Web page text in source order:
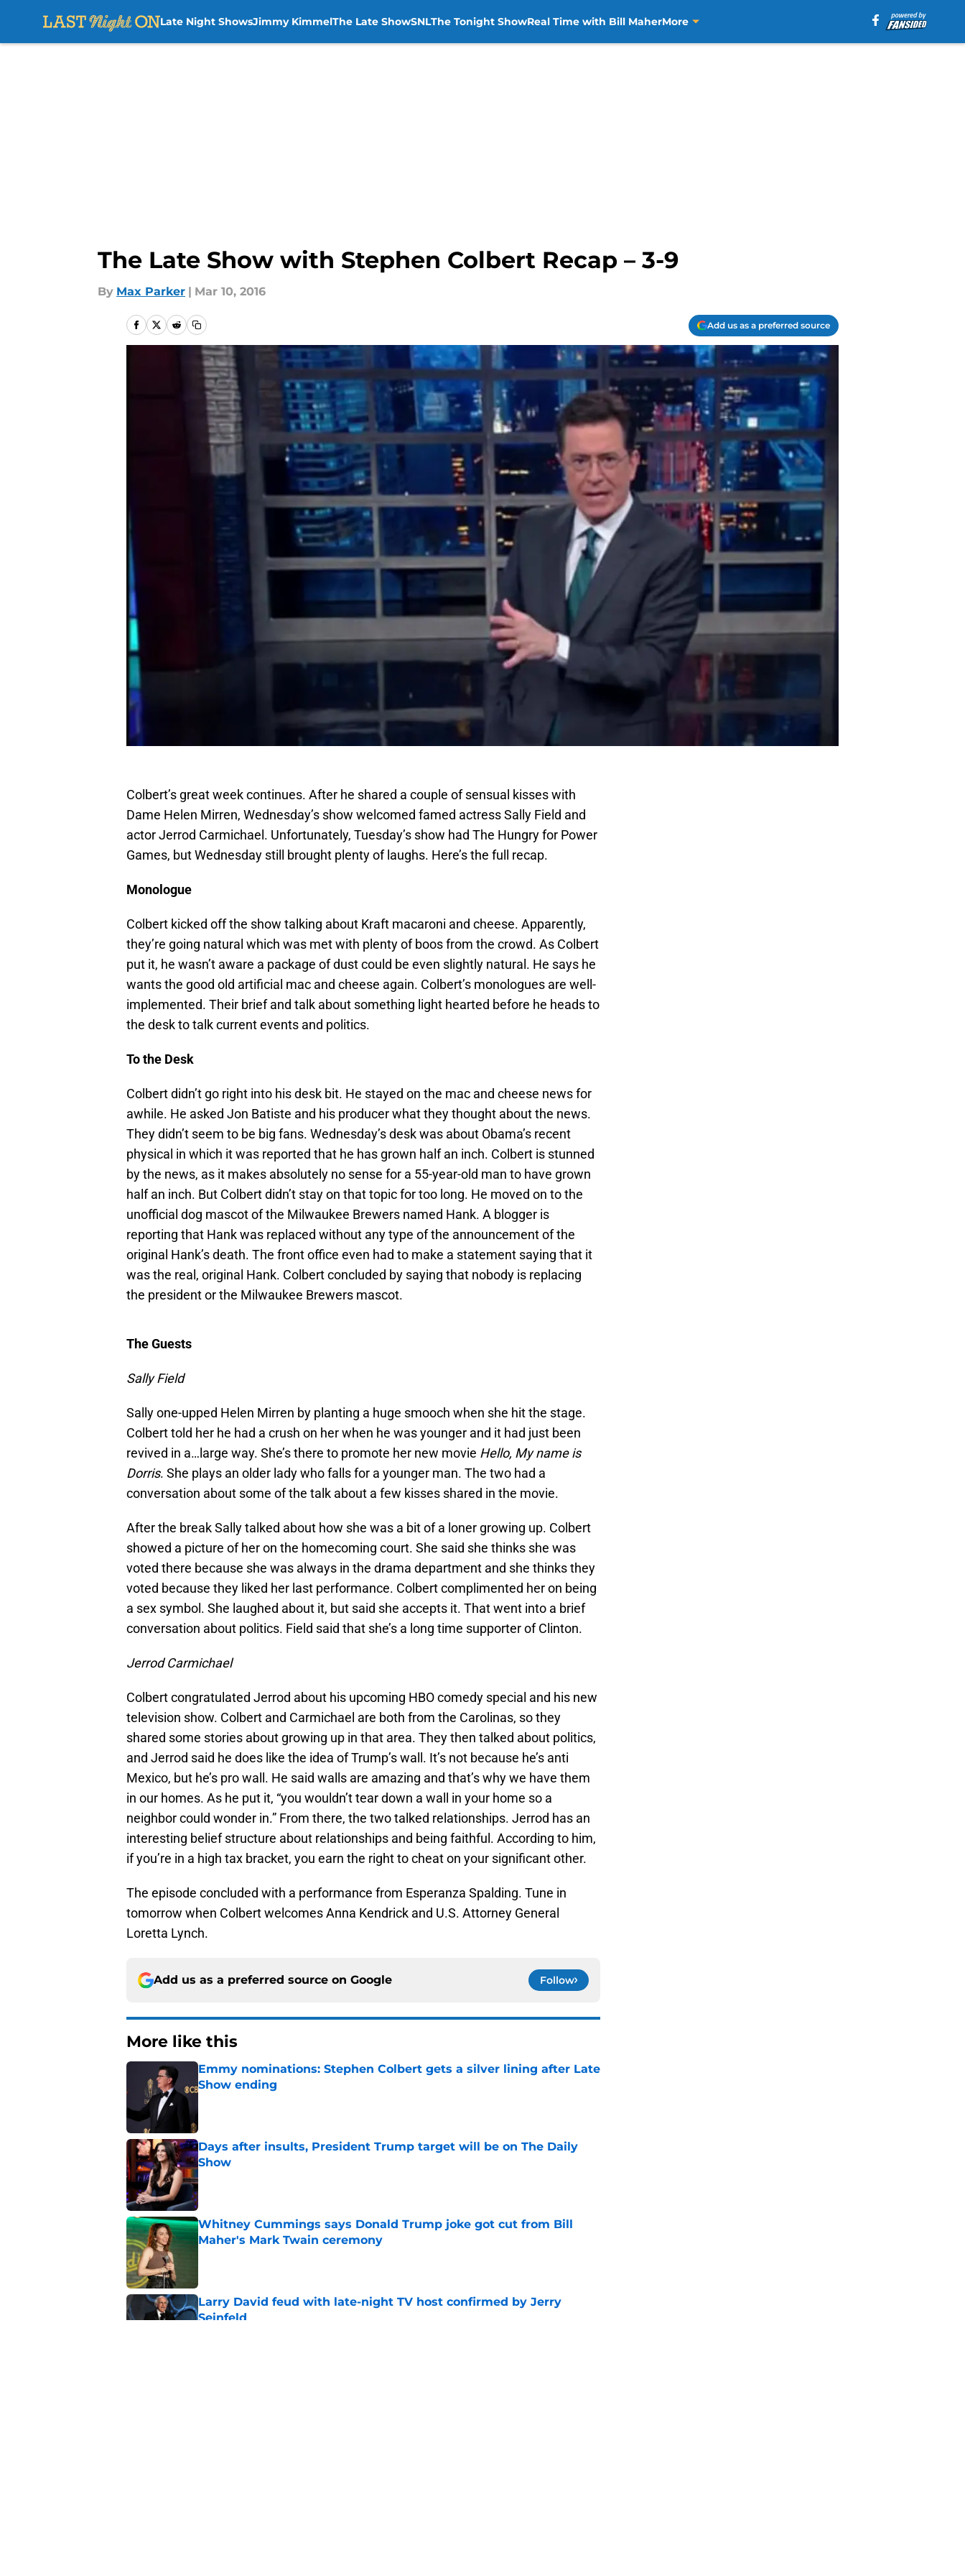
Late Night ShowsJimmy KimmelThe Late ShowSNLThe Tonight ShowReal Time with Bill MaherMore
The Late Show with Stephen Colbert Recap – 3-9
By Max Parker | Mar 10, 2016
Add us as a preferred source
Colbert’s great week continues. After he shared a couple of sensual kisses with
Dame Helen Mirren, Wednesday’s show welcomed famed actress Sally Field and
actor Jerrod Carmichael. Unfortunately, Tuesday’s show had The Hungry for Power
Games, but Wednesday still brought plenty of laughs. Here’s the full recap.
Monologue
Colbert kicked off the show talking about Kraft macaroni and cheese. Apparently,
they’re going natural which was met with plenty of boos from the crowd. As Colbert
put it, he wasn’t aware a package of dust could be even slightly natural. He says he
wants the good old artificial mac and cheese again. Colbert’s monologues are well-
implemented. Their brief and talk about something light hearted before he heads to
the desk to talk current events and politics.
To the Desk
Colbert didn’t go right into his desk bit. He stayed on the mac and cheese news for
awhile. He asked Jon Batiste and his producer what they thought about the news.
They didn’t seem to be big fans. Wednesday’s desk was about Obama’s recent
physical in which it was reported that he has grown half an inch. Colbert is stunned
by the news, as it makes absolutely no sense for a 55-year-old man to have grown
half an inch. But Colbert didn’t stay on that topic for too long. He moved on to the
unofficial dog mascot of the Milwaukee Brewers named Hank. A blogger is
reporting that Hank was replaced without any type of the announcement of the
original Hank’s death. The front office even had to make a statement saying that it
was the real, original Hank. Colbert concluded by saying that nobody is replacing
the president or the Milwaukee Brewers mascot.
The Guests
Sally Field
Sally one-upped Helen Mirren by planting a huge smooch when she hit the stage.
Colbert told her he had a crush on her when he was younger and it had just been
revived in a…large way. She’s there to promote her new movie Hello, My name is
Dorris. She plays an older lady who falls for a younger man. The two had a
conversation about some of the talk about a few kisses shared in the movie.
After the break Sally talked about how she was a bit of a loner growing up. Colbert
showed a picture of her on the homecoming court. She said she thinks she was
voted there because she was always in the drama department and she thinks they
voted because they liked her last performance. Colbert complimented her on being
a sex symbol. She laughed about it, but said she accepts it. That went into a brief
conversation about politics. Field said that she’s a long time supporter of Clinton.
Jerrod Carmichael
Colbert congratulated Jerrod about his upcoming HBO comedy special and his new
television show. Colbert and Carmichael are both from the Carolinas, so they
shared some stories about growing up in that area. They then talked about politics,
and Jerrod said he does like the idea of Trump’s wall. It’s not because he’s anti
Mexico, but he’s pro wall. He said walls are amazing and that’s why we have them
in our homes. As he put it, “you wouldn’t tear down a wall in your home so a
neighbor could wonder in.” From there, the two talked relationships. Jerrod has an
interesting belief structure about relationships and being faithful. According to him,
if you’re in a high tax bracket, you earn the right to cheat on your significant other.
The episode concluded with a performance from Esperanza Spalding. Tune in
tomorrow when Colbert welcomes Anna Kendrick and U.S. Attorney General
Loretta Lynch.
Add us as a preferred source on Google Follow
More like this
Emmy nominations: Stephen Colbert gets a silver lining after Late
Show ending
Days after insults, President Trump target will be on The Daily
Show
Published by on Invalid Date
Whitney Cummings says Donald Trump joke got cut from Bill
Maher's Mark Twain ceremony
Larry David feud with late-night TV host confirmed by Jerry
Seinfeld